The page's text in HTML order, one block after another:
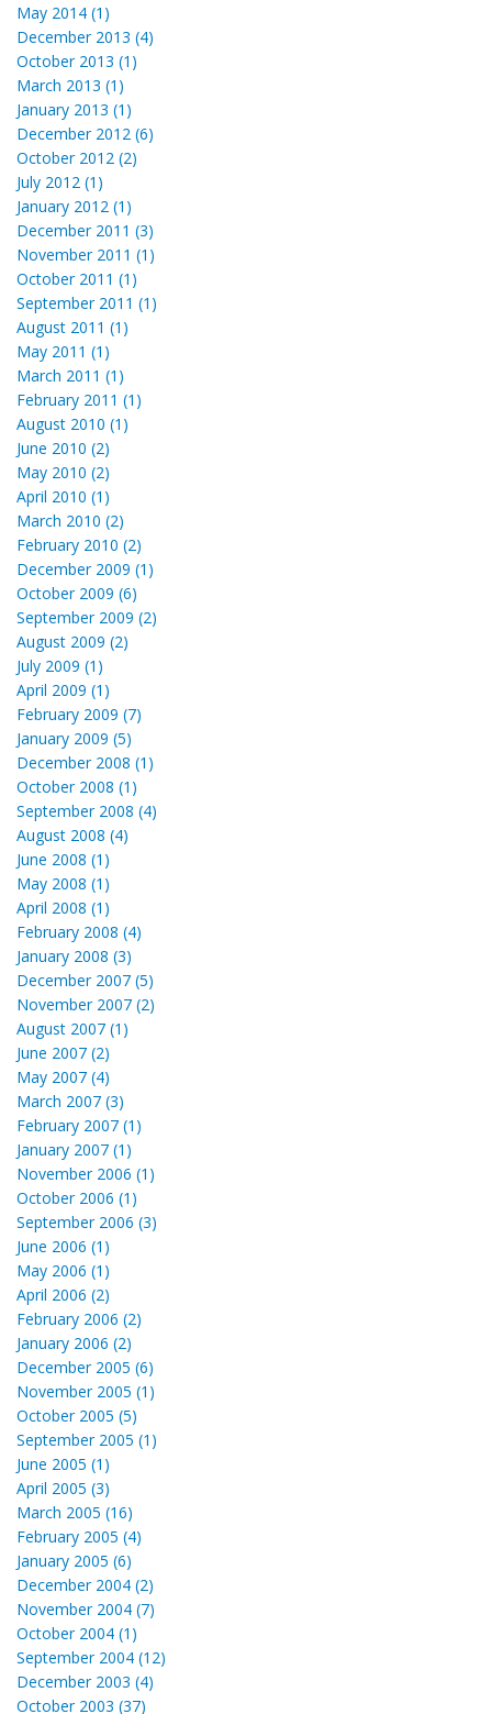
May 2014 (1)
December 2013 (4)
October 2013 (1)
March 2013 (1)
January 2013 (1)
December 2012 (6)
October 2012 (2)
July 2012 (1)
January 2012 (1)
December 2011 (3)
November 2011 (1)
October 2011 (1)
September 2011 (1)
August 2011 (1)
May 2011 (1)
March 2011 (1)
February 2011 (1)
August 2010 (1)
June 2010 (2)
May 2010 (2)
April 2010 (1)
March 2010 (2)
February 2010 (2)
December 2009 (1)
October 2009 (6)
September 2009 (2)
August 2009 (2)
July 2009 (1)
April 2009 (1)
February 2009 (7)
January 2009 (5)
December 2008 (1)
October 2008 (1)
September 2008 (4)
August 2008 (4)
June 2008 (1)
May 2008 (1)
April 2008 (1)
February 2008 (4)
January 2008 (3)
December 2007 (5)
November 2007 (2)
August 2007 (1)
June 2007 (2)
May 2007 (4)
March 2007 (3)
February 2007 (1)
January 2007 (1)
November 2006 (1)
October 2006 (1)
September 2006 (3)
June 2006 (1)
May 2006 (1)
April 2006 (2)
February 2006 (2)
January 2006 (2)
December 2005 (6)
November 2005 (1)
October 2005 (5)
September 2005 (1)
June 2005 (1)
April 2005 (3)
March 2005 (16)
February 2005 (4)
January 2005 (6)
December 2004 (2)
November 2004 (7)
October 2004 (1)
September 2004 (12)
December 2003 (4)
October 2003 (37)